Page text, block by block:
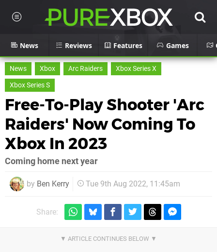
News Reviews Features Games
News Xbox Arc Raiders
Xbox Series X
Xbox Series S
Free-To-Play Shooter 'Arc
Raiders' Now Coming To
Xbox In 2023
Coming home next year
by Ben Kerry Tue 9th Aug 2022, 11:45am
Share: